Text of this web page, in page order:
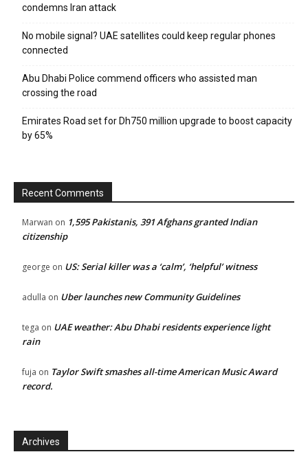
condemns Iran attack
No mobile signal? UAE satellites could keep regular phones
connected
Abu Dhabi Police commend officers who assisted man
crossing the road
Emirates Road set for Dh750 million upgrade to boost capacity
by 65%
Recent Comments
Marwan on 1,595 Pakistanis, 391 Afghans granted Indian
citizenship
george on US: Serial killer was a ‘calm’, ‘helpful’ witness
adulla on Uber launches new Community Guidelines
tega on UAE weather: Abu Dhabi residents experience light
rain
fuja on Taylor Swift smashes all-time American Music Award
record.
Archives